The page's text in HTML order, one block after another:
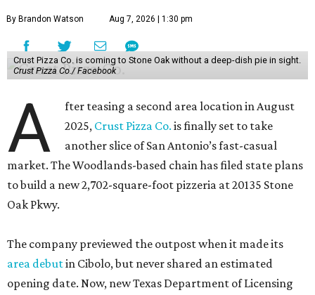
By Brandon Watson Aug 7, 2026 | 1:30 pm
Crust Pizza Co. is coming to Stone Oak without a deep-dish pie in sight.
Crust Pizza Co./ Facebook
A
fter teasing a second area location in August
2025, Crust Pizza Co. is finally set to take
another slice of San Antonio’s fast-casual
market. The Woodlands-based chain has filed state plans
to build a new 2,702-square-foot pizzeria at 20135 Stone
Oak Pkwy.
The company previewed the outpost when it made its
area debutin Cibolo, but never shared an estimated
opening date. Now, new Texas Department of Licensing